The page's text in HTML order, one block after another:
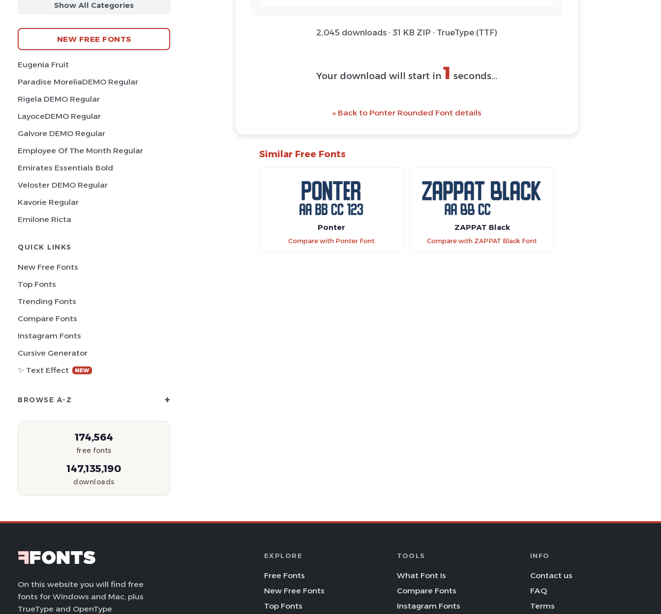
Show All Categories
NEW FREE FONTS
Eugenia Fruit
Paradise MoreliaDEMO Regular
Rigela DEMO Regular
LayoceDEMO Regular
Galvore DEMO Regular
Employee Of The Month Regular
Emirates Essentials Bold
Veloster DEMO Regular
Kavorie Regular
Emilone Ricta
QUICK LINKS
New Free Fonts
Top Fonts
Trending Fonts
Compare Fonts
Instagram Fonts
Cursive Generator
✨ Text Effect
NEW
BROWSE A-Z +
174,564
free fonts
147,135,190
downloads
2,045 downloads · 31 KB ZIP · TrueType (TTF)
Your download will start in 1 seconds...
« Back to Ponter Rounded Font details
Similar Free Fonts
Ponter
Compare with Ponter Font
ZAPPAT Black
Compare with ZAPPAT Black Font
On this website you will find free
fonts for Windows and Mac, plus
TrueType and OpenType
EXPLORE
Free Fonts
New Free Fonts
Top Fonts
TOOLS
What Font Is
Compare Fonts
Instagram Fonts
INFO
Contact us
FAQ
Terms